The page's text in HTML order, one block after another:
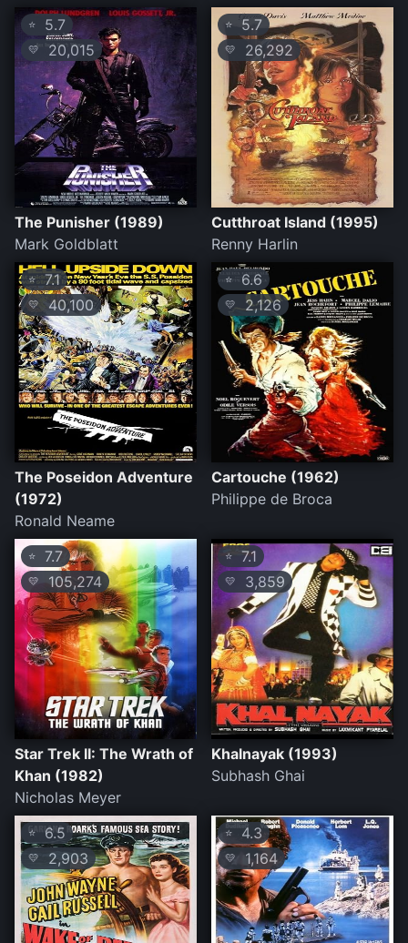
⭐ 5.7
💛 20,015
The Punisher (1989)
Mark Goldblatt
⭐ 5.7
💛 26,292
Cutthroat Island (1995)
Renny Harlin
⭐7.1
💛 40,100
The Poseidon Adventure
(1972)
Ronald Neame
⭐ 6.6
💛 2,126
Cartouche (1962)
Philippe de Broca
⭐ 7.7
💛 105,274
Star Trek II: The Wrath of
Khan (1982)
Nicholas Meyer
⭐ 7.1
💛 3,859
Khalnayak (1993)
Subhash Ghai
⭐6.5
💛 2,903
⭐ 4.3
💛 1,164